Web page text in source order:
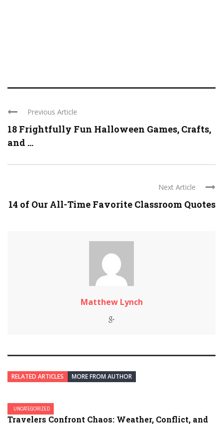
Previous Article
18 Frightfully Fun Halloween Games, Crafts,
and ...
Next Article
14 of Our All-Time Favorite Classroom Quotes
Matthew Lynch
RELATED ARTICLES MORE FROM AUTHOR
UNCATEGORIZED
Travelers Confront Chaos: Weather, Conflict, and